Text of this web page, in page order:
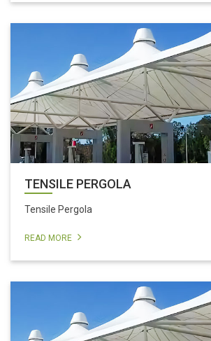
TENSILE PERGOLA
Tensile Pergola
READ MORE